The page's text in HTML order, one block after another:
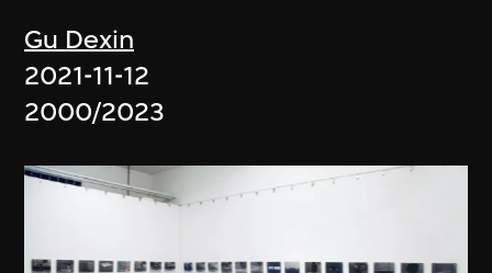
Gu Dexin
2021-11-12
2000/2023